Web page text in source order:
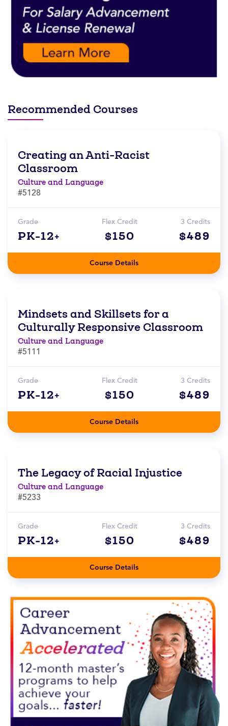
Recommended Courses
Creating an Anti-Racist
Classroom
Culture and Language
#5128
Grade
PK-12+
Flex Credit
$150
3 Credits
$489
Course Details
Mindsets and Skillsets for a
Culturally Responsive Classroom
Culture and Language
#5111
Grade
PK-12+
Flex Credit
$150
3 Credits
$489
Course Details
The Legacy of Racial Injustice
Culture and Language
#5233
Grade
PK-12+
Flex Credit
$150
3 Credits
$489
Course Details